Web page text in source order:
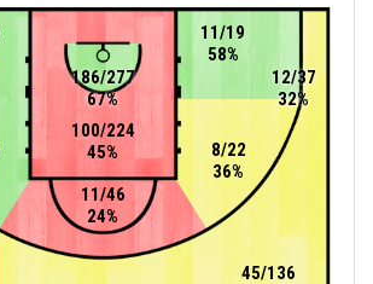
100/224
45%
186/277
67%
11/46
24%
12/37
32%
45/136
8/22
36%
11/19
58%